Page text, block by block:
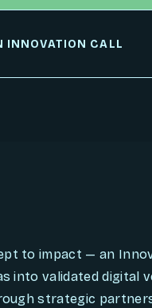
WITH US
INNOVATION CALL
to impact — an
into validated digital
strategic